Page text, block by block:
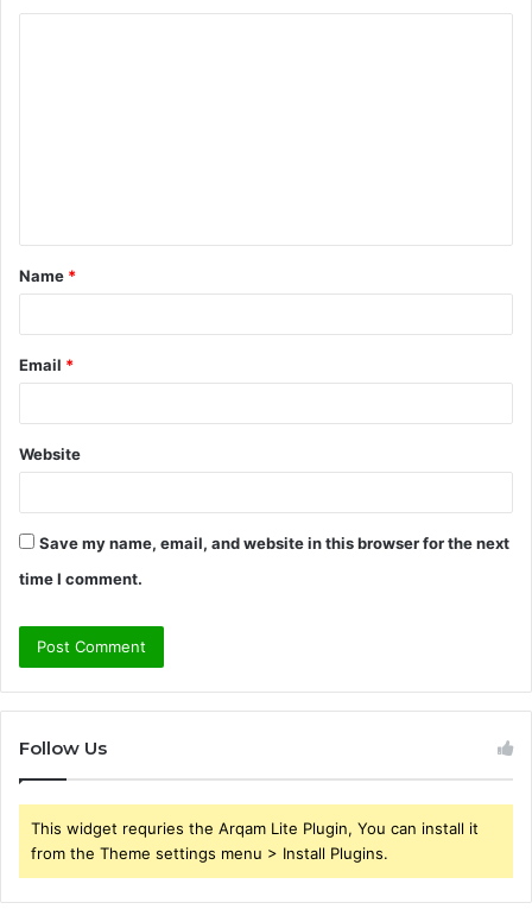
t
*
Name *
Email *
Website
Save my name, email, and website in this browser for the next
time I comment.
Follow Us
This widget requries the Arqam Lite Plugin, You can install it
from the Theme settings menu > Install Plugins.